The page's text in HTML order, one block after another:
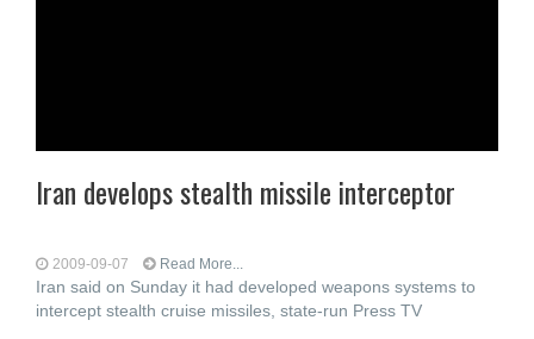
Iran develops stealth missile interceptor
2009-09-07 Read More...
Iran said on Sunday it had developed weapons systems to
intercept stealth cruise missiles, state-run Press TV